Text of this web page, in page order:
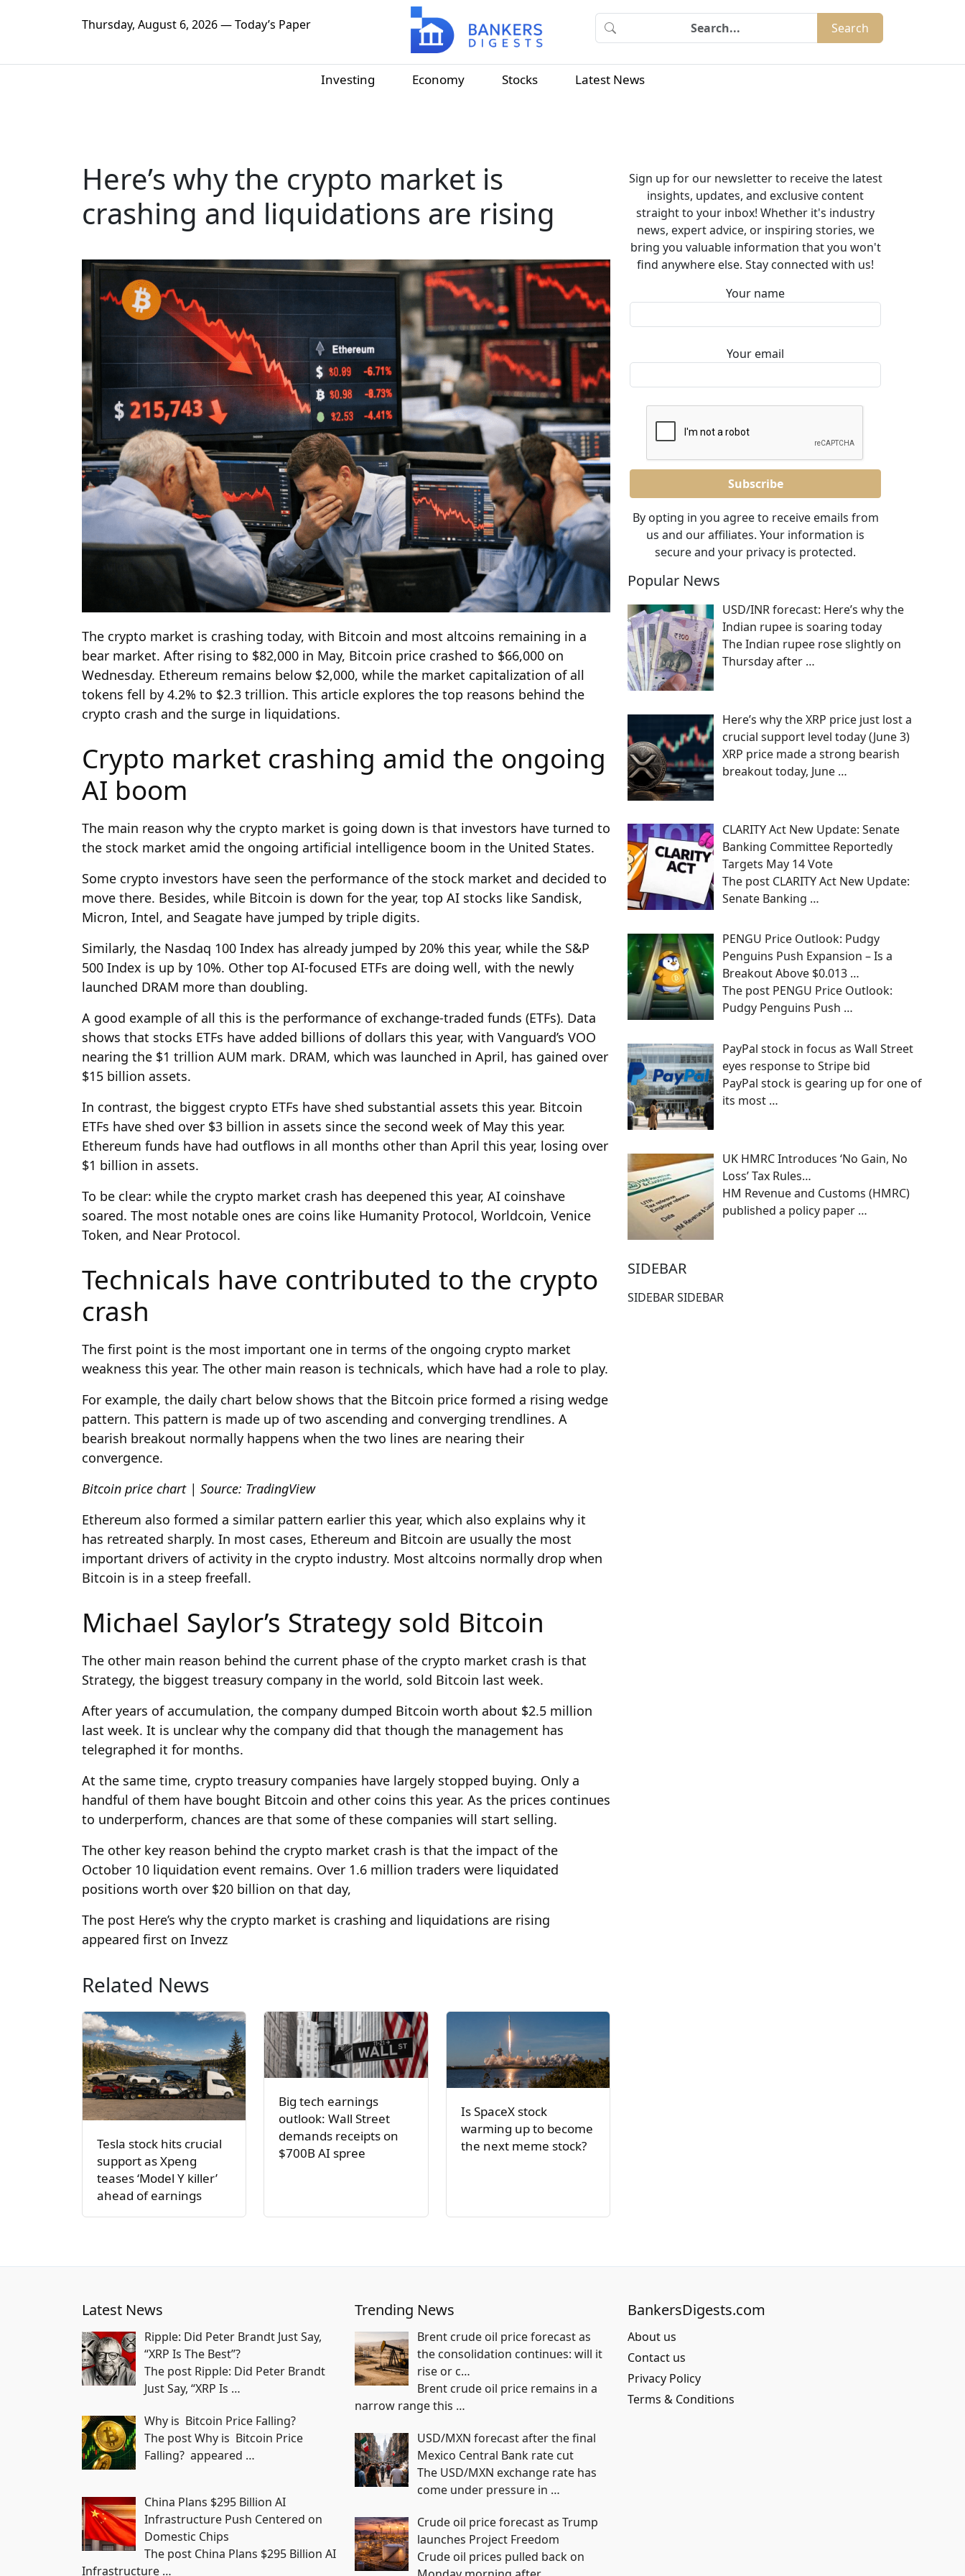
Thursday, August 6, 2026 — Today’s Paper Search
Investing Economy Stocks Latest News
Here’s why the crypto market is
crashing and liquidations are rising
The crypto market is crashing today, with Bitcoin and most altcoins remaining in a
bear market. After rising to $82,000 in May, Bitcoin price crashed to $66,000 on
Wednesday. Ethereum remains below $2,000, while the market capitalization of all
tokens fell by 4.2% to $2.3 trillion. This article explores the top reasons behind the
crypto crash and the surge in liquidations.
Crypto market crashing amid the ongoing
AI boom
The main reason why the crypto market is going down is that investors have turned to
the stock market amid the ongoing artificial intelligence boom in the United States.
Some crypto investors have seen the performance of the stock market and decided to
move there. Besides, while Bitcoin is down for the year, top AI stocks like Sandisk,
Micron, Intel, and Seagate have jumped by triple digits.
Similarly, the Nasdaq 100 Index has already jumped by 20% this year, while the S&P
500 Index is up by 10%. Other top AI-focused ETFs are doing well, with the newly
launched DRAM more than doubling.
A good example of all this is the performance of exchange-traded funds (ETFs). Data
shows that stocks ETFs have added billions of dollars this year, with Vanguard’s VOO
nearing the $1 trillion AUM mark. DRAM, which was launched in April, has gained over
$15 billion assets.
In contrast, the biggest crypto ETFs have shed substantial assets this year. Bitcoin
ETFs have shed over $3 billion in assets since the second week of May this year.
Ethereum funds have had outflows in all months other than April this year, losing over
$1 billion in assets.
To be clear: while the crypto market crash has deepened this year, AI coinshave
soared. The most notable ones are coins like Humanity Protocol, Worldcoin, Venice
Token, and Near Protocol.
Technicals have contributed to the crypto
crash
The first point is the most important one in terms of the ongoing crypto market
weakness this year. The other main reason is technicals, which have had a role to play.
For example, the daily chart below shows that the Bitcoin price formed a rising wedge
pattern. This pattern is made up of two ascending and converging trendlines. A
bearish breakout normally happens when the two lines are nearing their
convergence.
Bitcoin price chart | Source: TradingView
Ethereum also formed a similar pattern earlier this year, which also explains why it
has retreated sharply. In most cases, Ethereum and Bitcoin are usually the most
important drivers of activity in the crypto industry. Most altcoins normally drop when
Bitcoin is in a steep freefall.
Michael Saylor’s Strategy sold Bitcoin
The other main reason behind the current phase of the crypto market crash is that
Strategy, the biggest treasury company in the world, sold Bitcoin last week.
After years of accumulation, the company dumped Bitcoin worth about $2.5 million
last week. It is unclear why the company did that though the management has
telegraphed it for months.
At the same time, crypto treasury companies have largely stopped buying. Only a
handful of them have bought Bitcoin and other coins this year. As the prices continues
to underperform, chances are that some of these companies will start selling.
The other key reason behind the crypto market crash is that the impact of the
October 10 liquidation event remains. Over 1.6 million traders were liquidated
positions worth over $20 billion on that day,
The post Here’s why the crypto market is crashing and liquidations are rising
appeared first on Invezz
Related News
Tesla stock hits crucial
support as Xpeng
teases ‘Model Y killer’
ahead of earnings
Big tech earnings
outlook: Wall Street
demands receipts on
$700B AI spree
Is SpaceX stock
warming up to become
the next meme stock?
Sign up for our newsletter to receive the latest
insights, updates, and exclusive content
straight to your inbox! Whether it's industry
news, expert advice, or inspiring stories, we
bring you valuable information that you won't
find anywhere else. Stay connected with us!
Your name
Your email
By opting in you agree to receive emails from
us and our affiliates. Your information is
secure and your privacy is protected.
Popular News
USD/INR forecast: Here’s why the
Indian rupee is soaring today
The Indian rupee rose slightly on
Thursday after …
Here’s why the XRP price just lost a
crucial support level today (June 3)
XRP price made a strong bearish
breakout today, June …
CLARITY Act New Update: Senate
Banking Committee Reportedly
Targets May 14 Vote
The post CLARITY Act New Update:
Senate Banking …
PENGU Price Outlook: Pudgy
Penguins Push Expansion – Is a
Breakout Above $0.013 …
The post PENGU Price Outlook:
Pudgy Penguins Push …
PayPal stock in focus as Wall Street
eyes response to Stripe bid
PayPal stock is gearing up for one of
its most …
UK HMRC Introduces ‘No Gain, No
Loss’ Tax Rules…
HM Revenue and Customs (HMRC)
published a policy paper …
SIDEBAR
SIDEBAR SIDEBAR
Latest News
Ripple: Did Peter Brandt Just Say,
“XRP Is The Best”?
The post Ripple: Did Peter Brandt
Just Say, “XRP Is …
Why is Bitcoin Price Falling?
The post Why is Bitcoin Price
Falling? appeared …
China Plans $295 Billion AI
Infrastructure Push Centered on
Domestic Chips
The post China Plans $295 Billion AI
Infrastructure …
Trending News
Brent crude oil price forecast as
the consolidation continues: will it
rise or c…
Brent crude oil price remains in a
narrow range this …
USD/MXN forecast after the final
Mexico Central Bank rate cut
The USD/MXN exchange rate has
come under pressure in …
Crude oil price forecast as Trump
launches Project Freedom
Crude oil prices pulled back on
BankersDigests.com
About us
Contact us
Privacy Policy
Terms & Conditions